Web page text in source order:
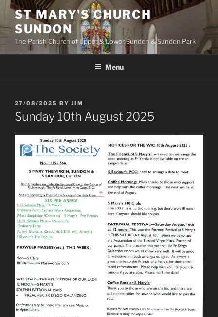
Skip
content
ST MARY'S CHURCH
SUNDON
The Parish Church of Upper & Lower Sundon & Sundon Park
Menu
POSTED
ON
27/08/2025 BY JIM
Sunday 10th August 2025